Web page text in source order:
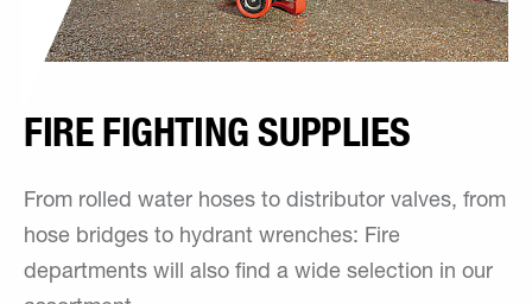
FIRE FIGHTING SUPPLIES
From rolled water hoses to distributor valves, from
hose bridges to hydrant wrenches: Fire
departments will also find a wide selection in our